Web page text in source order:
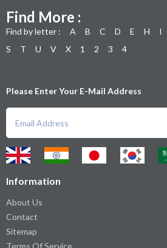
Find More :
Find by letter : A B C D E H I
S
T U V X 1 2 3 4
Please Enter Your E-Mail Address
Information
About Us
Contact
Sitemap